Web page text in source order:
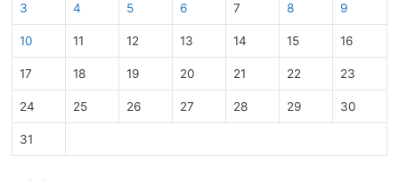
3 4 5 6 7 8 9
10 11 12 13 14 15 16
17 18 19 20 21 22 23
24 25 26 27 28 29 30
31